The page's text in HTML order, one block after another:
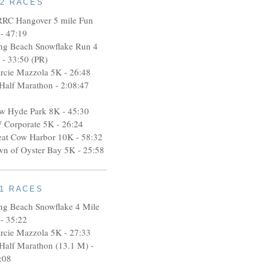
RACES
Hangover 5 mile Fun
47:19
Beach Snowflake Run 4
33:50 (PR)
Mazzola 5K - 26:48
Marathon - 2:08:47
Hyde Park 8K - 45:30
Corporate 5K - 26:24
Cow Harbor 10K - 58:32
of Oyster Bay 5K - 25:58
RACES
Beach Snowflake 4 Mile
35:22
Mazzola 5K - 27:33
Marathon (13.1 M) -